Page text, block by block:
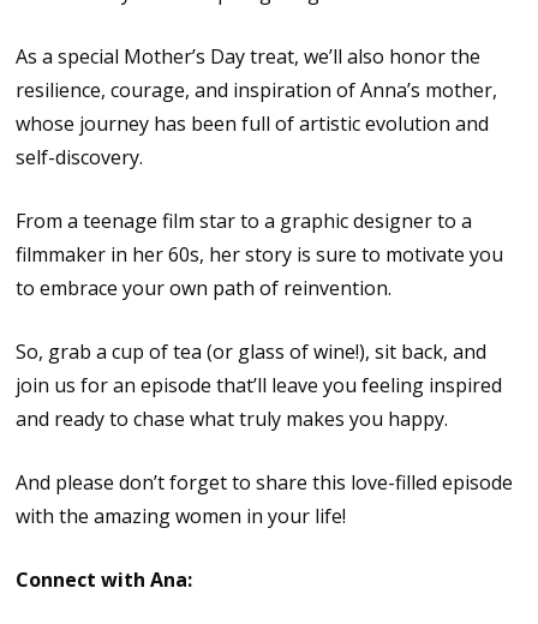
As a special Mother’s Day treat, we’ll also honor the
resilience, courage, and inspiration of Anna’s mother,
whose journey has been full of artistic evolution and
self-discovery.
From a teenage film star to a graphic designer to a
filmmaker in her 60s, her story is sure to motivate you
to embrace your own path of reinvention.
So, grab a cup of tea (or glass of wine!), sit back, and
join us for an episode that’ll leave you feeling inspired
and ready to chase what truly makes you happy.
And please don’t forget to share this love-filled episode
with the amazing women in your life!
Connect with Ana: